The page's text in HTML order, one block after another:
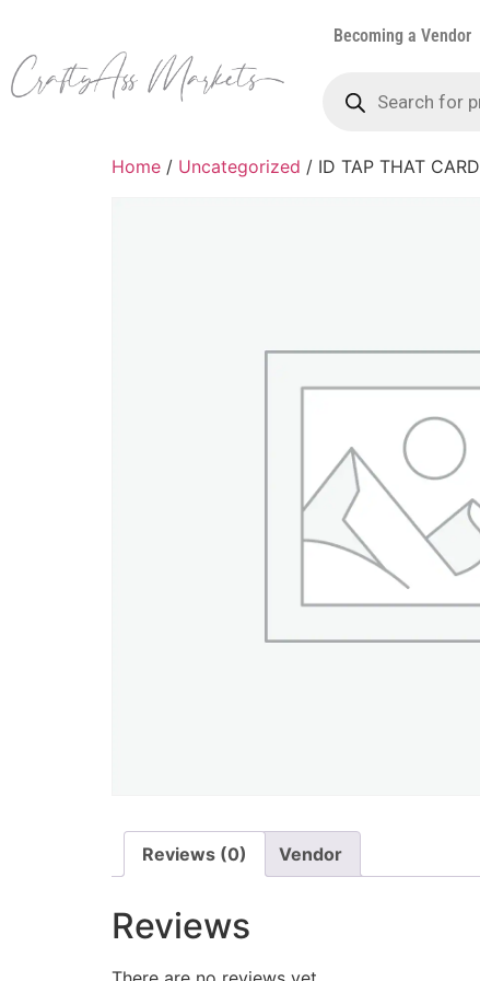
Becoming a Vendor
Home / Uncategorized / ID TAP THAT CARD
Reviews (0) Vendor
Reviews